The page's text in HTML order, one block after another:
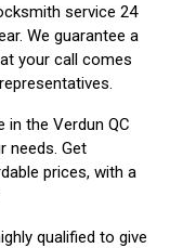
service 24
We guarantee a
your call comes
in the Verdun QC
needs. Get
prices, with a
qualified to give